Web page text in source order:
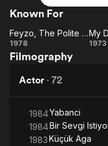
Leaving Soon
Learn More
Free Movies & TV
Property Brothers
Channel
ION Plus
The First 48 by A&E
Known For
Feyzo,
The
One
Feyzo, The Polite One
1978
My
1973
Filmography
Actor · 72
1984Yabanci
1984Bir Sevgi
1983Küçük Aga